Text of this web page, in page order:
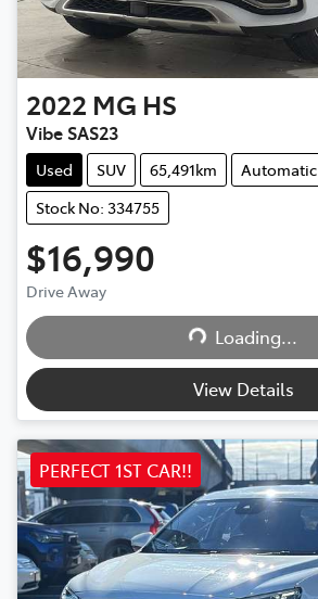
2022 MG HS
Vibe SAS23
Used SUV 65,491km
Automatic
Stock No: 334755
$16,990
Drive Away Loading...
Loading...
View Details
PERFECT 1ST CAR!!